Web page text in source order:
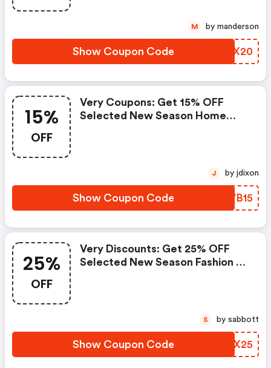
Show Coupon Code BBMX20
M by manderson
15%
OFF
Very Coupons: Get 15% OFF
Selected New Season Home
Show Coupon Code ELVB15
J by jdixon
25%
OFF
Very Discounts: Get 25% OFF
Selected New Season Fashion &
Show Coupon Code AMXX25
S by sabbott